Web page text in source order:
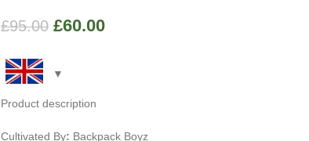
£95.00 £60.00
Product description
Cultivated By: Backpack Boyz